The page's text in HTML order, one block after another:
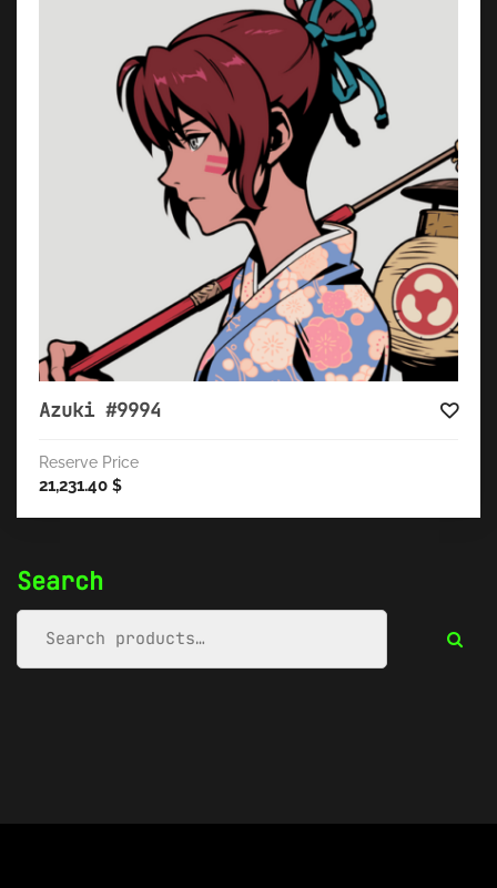
Search
Azuki #9994
Reserve Price
21,231.40 $